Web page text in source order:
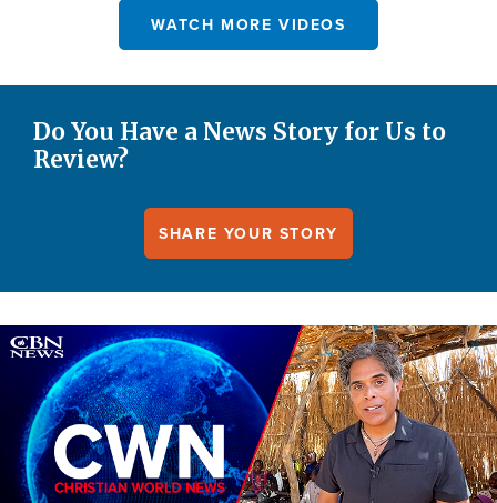
WATCH MORE VIDEOS
Do You Have a News Story for Us to
Review?
SHARE YOUR STORY
Image